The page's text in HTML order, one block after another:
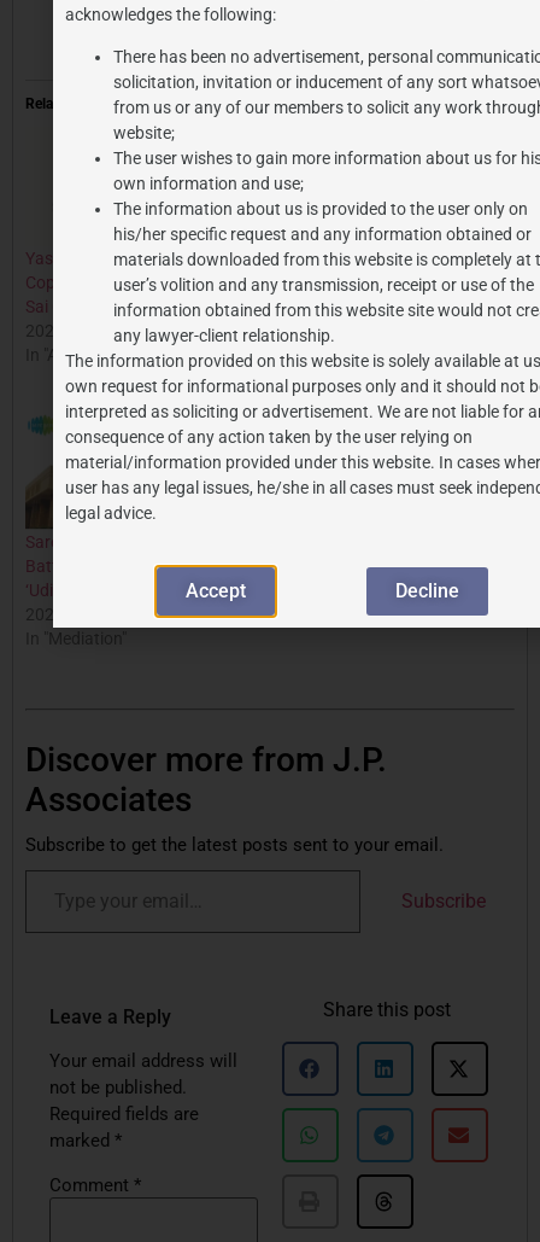
Related
Yash Raj Films Wins
Copyright Case Against Sri
Sai Ganesh Productions
2024-05-11
In "All Posts"
Delhi High Court Grants
Injunction Against T-Series
in Aashiqui Trademark
Dispute
2024-09-10
In "All Posts"
Saregama’s Copyright
Battle Against Emami Over
‘Udi Jab Jab Zulfein’
2024-07-12
In "Mediation"
Discover more from J.P.
Associates
Subscribe to get the latest posts sent to your email.
Subscribe
Leave a Reply
Your email address will
not be published.
Required fields are
marked *
Comment *
Share this post
acknowledges the following:
There has been no advertisement, personal
solicitation, invitation or inducement of any sort
from us or any of our members to solicit any work
website;
The user wishes to gain more information about us for
own information and use;
The information about us is provided to the user only on
his/her specific request and any information obtained or
materials downloaded from this website is completely at
user’s volition and any transmission, receipt or use of the
information obtained from this website site would not
any lawyer-client relationship.
The information provided on this website is solely available at
own request for informational purposes only and it should not
interpreted as soliciting or advertisement. We are not liable for
consequence of any action taken by the user relying on
material/information provided under this website. In cases
user has any legal issues, he/she in all cases must seek
legal advice.
Accept Decline